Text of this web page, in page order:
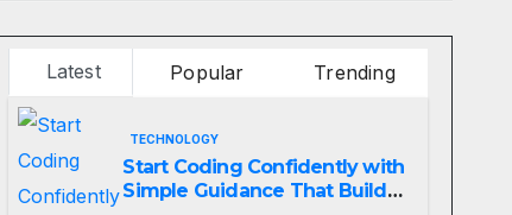
Latest Popular Trending
TECHNOLOGY
Start Coding Confidently with
Simple Guidance That Builds